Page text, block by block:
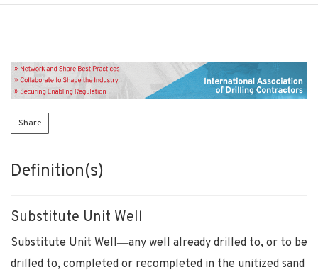
Share
Definition(s)
Substitute Unit Well
Substitute Unit Well―any well already drilled to, or to be
drilled to, completed or recompleted in the unitized sand